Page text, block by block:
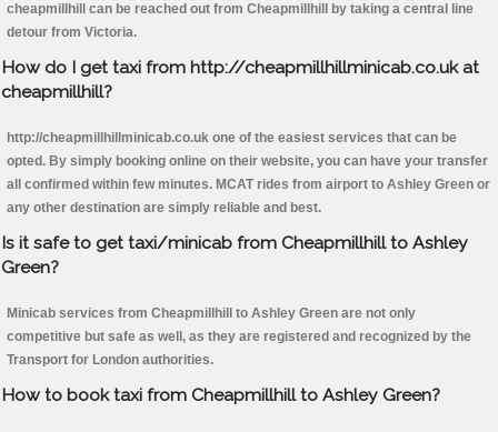
cheapmillhill can be reached out from Cheapmillhill by taking a central line
detour from Victoria.
How do I get taxi from http://cheapmillhillminicab.co.uk at
cheapmillhill?
http://cheapmillhillminicab.co.uk one of the easiest services that can be
opted. By simply booking online on their website, you can have your transfer
all confirmed within few minutes. MCAT rides from airport to Ashley Green or
any other destination are simply reliable and best.
Is it safe to get taxi/minicab from Cheapmillhill to Ashley
Green?
Minicab services from Cheapmillhill to Ashley Green are not only
competitive but safe as well, as they are registered and recognized by the
Transport for London authorities.
How to book taxi from Cheapmillhill to Ashley Green?